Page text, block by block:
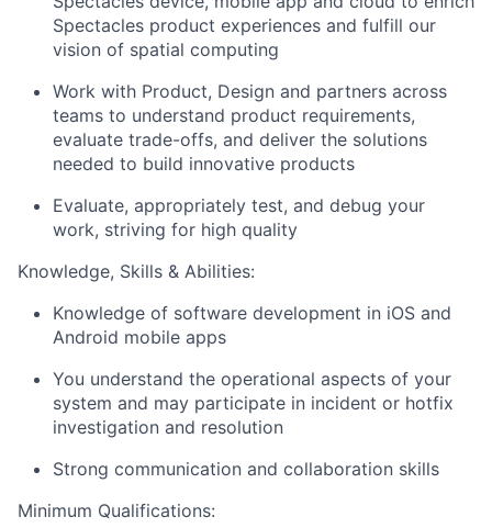
Spectacles product experiences and fulfill our
vision of spatial computing
Work with Product, Design and partners across
teams to understand product requirements,
evaluate trade-offs, and deliver the solutions
needed to build innovative products
Evaluate, appropriately test, and debug your
work, striving for high quality
Knowledge, Skills & Abilities:
Knowledge of software development in iOS and
Android mobile apps
You understand the operational aspects of your
system and may participate in incident or hotfix
investigation and resolution
Strong communication and collaboration skills
Minimum Qualifications: